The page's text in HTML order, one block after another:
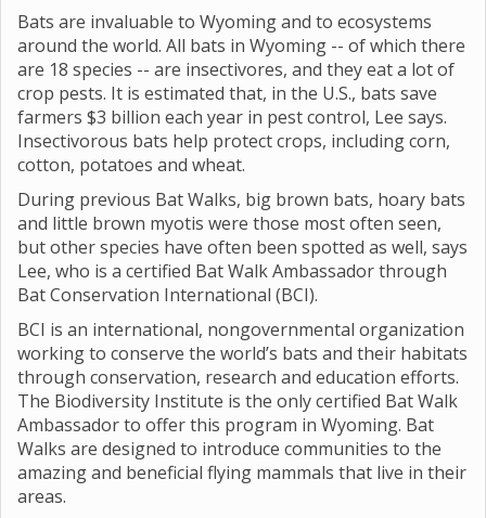
Bats are invaluable to Wyoming and to ecosystems
around the world. All bats in Wyoming -- of which there
are 18 species -- are insectivores, and they eat a lot of
crop pests. It is estimated that, in the U.S., bats save
farmers $3 billion each year in pest control, Lee says.
Insectivorous bats help protect crops, including corn,
cotton, potatoes and wheat.
During previous Bat Walks, big brown bats, hoary bats
and little brown myotis were those most often seen,
but other species have often been spotted as well, says
Lee, who is a certified Bat Walk Ambassador through
Bat Conservation International (BCI).
BCI is an international, nongovernmental organization
working to conserve the world’s bats and their habitats
through conservation, research and education efforts.
The Biodiversity Institute is the only certified Bat Walk
Ambassador to offer this program in Wyoming. Bat
Walks are designed to introduce communities to the
amazing and beneficial flying mammals that live in their
areas.